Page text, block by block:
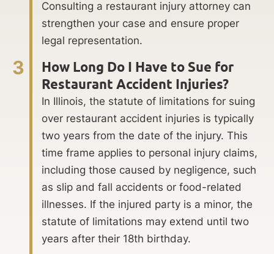
Consulting a restaurant injury attorney can
strengthen your case and ensure proper
legal representation.
3
How Long Do I Have to Sue for
Restaurant Accident Injuries?
In Illinois, the statute of limitations for suing
over restaurant accident injuries is typically
two years from the date of the injury. This
time frame applies to personal injury claims,
including those caused by negligence, such
as slip and fall accidents or food-related
illnesses. If the injured party is a minor, the
statute of limitations may extend until two
years after their 18th birthday.